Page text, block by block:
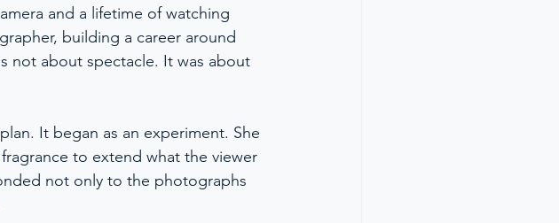
and a lifetime of watching
building a career around
not about spectacle. It was about
It began as an experiment. She
to extend what the viewer
not only to the photographs